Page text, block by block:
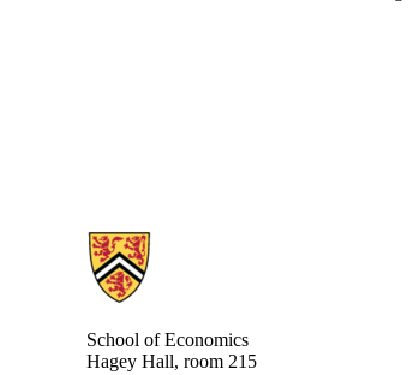
Information about School of Economics
School of Economics
Hagey Hall, room 215